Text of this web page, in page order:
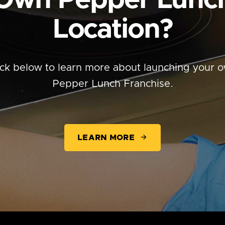
Location?
below to learn more about launching your
Pepper Lunch Franchise.
LEARN MORE